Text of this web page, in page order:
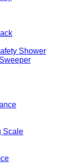
Shower
Scale